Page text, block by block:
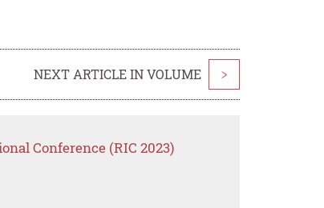
NEXT ARTICLE IN VOLUME >
Conference (RIC 2023)